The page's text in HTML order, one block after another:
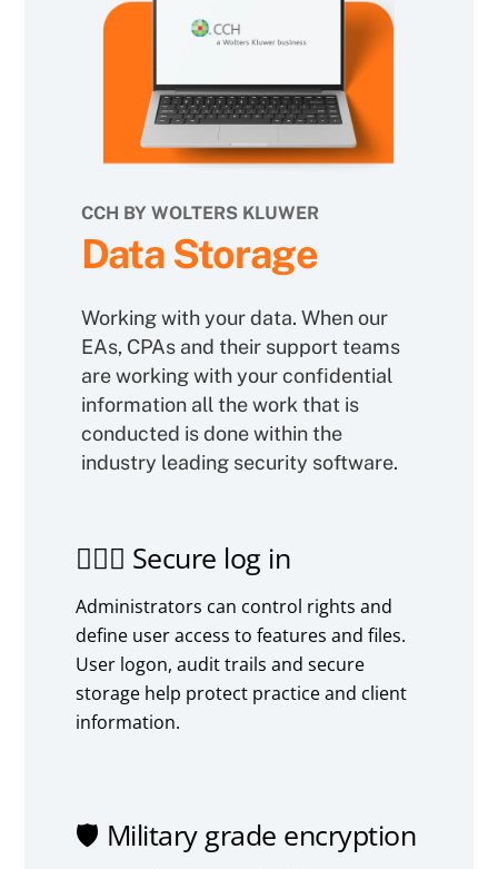
CCH BY WOLTERS KLUWER
Data Storage
Working with your data. When our
EAs, CPAs and their support teams
are working with your confidential
information all the work that is
conducted is done within the
industry leading security software.
🙍🏻‍♂️ Secure log in
Administrators can control rights and
define user access to features and files.
User logon, audit trails and secure
storage help protect practice and client
information.
🛡️ Military grade encryption